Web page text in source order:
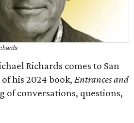
Richards comes to San
his 2024 book, Entrances and
of conversations, questions,